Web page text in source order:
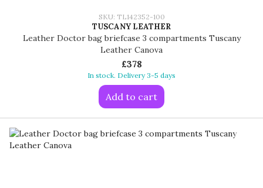
SKU: TL142352-100
TUSCANY LEATHER
Leather Doctor bag briefcase 3 compartments Tuscany
Leather Canova
£378
In stock. Delivery 3-5 days
Add to cart